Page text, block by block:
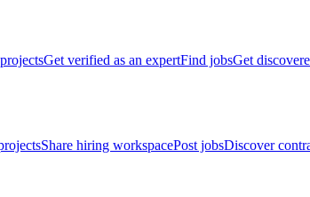
Get verified as an expertFind jobsGet
Share hiring workspacePost jobsDiscover